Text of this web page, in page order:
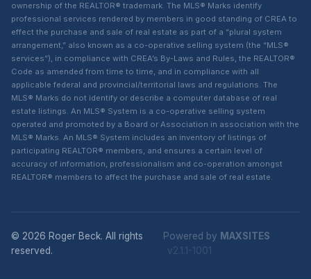
ownership of the REALTOR® trademark. The MLS® Marks identify
professional services rendered by members in good standing of CREA to
effect the purchase and sale of real estate as part of a “plural system
arrangement,” also known as a co-operative selling system (the “MLS®
services”), in compliance with CREA’s By-Laws and Rules, the REALTOR®
Code as amended from time to time, and in compliance with all
applicable federal and provincial/territorial laws and regulations. The
MLS® Marks do not identify or describe a computer database of real
estate listings. An MLS® System is a co-operative selling system
operated and promoted by a Board or Association in association with the
MLS® Marks. An MLS® System includes an inventory of listings of
participating REALTOR® members, and ensures a certain level of
accuracy of information, professionalism and co-operation amongst
REALTOR® members to affect the purchase and sale of real estate.
© 2026 Roger Beck. All rights
reserved.
Powered by MAXSITES
v2.1.1-1001